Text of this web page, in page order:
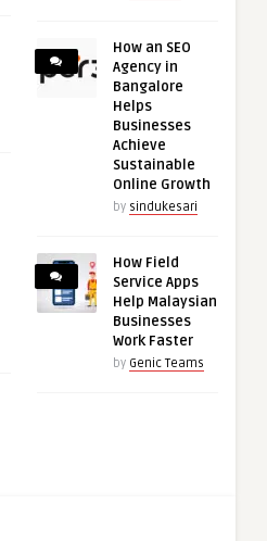
How an SEO
Agency in
Bangalore
Helps
Businesses
Achieve
Sustainable
Online Growth
by sindukesari
How Field
Service Apps
Help Malaysian
Businesses
Work Faster
by Genic Teams